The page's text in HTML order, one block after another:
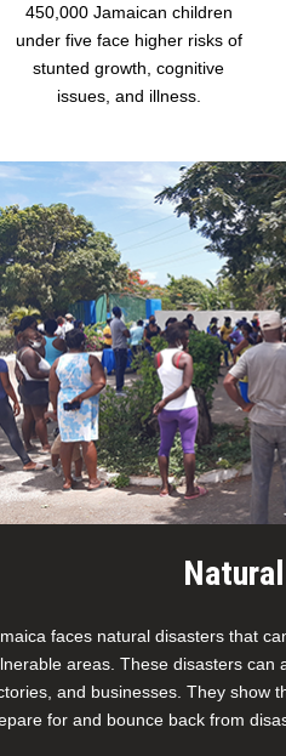
450,000 Jamaican children
under five face higher risks of
stunted growth, cognitive
issues, and illness.
faces natural disasters that
areas. These disasters can
and businesses. They show
for and bounce back from